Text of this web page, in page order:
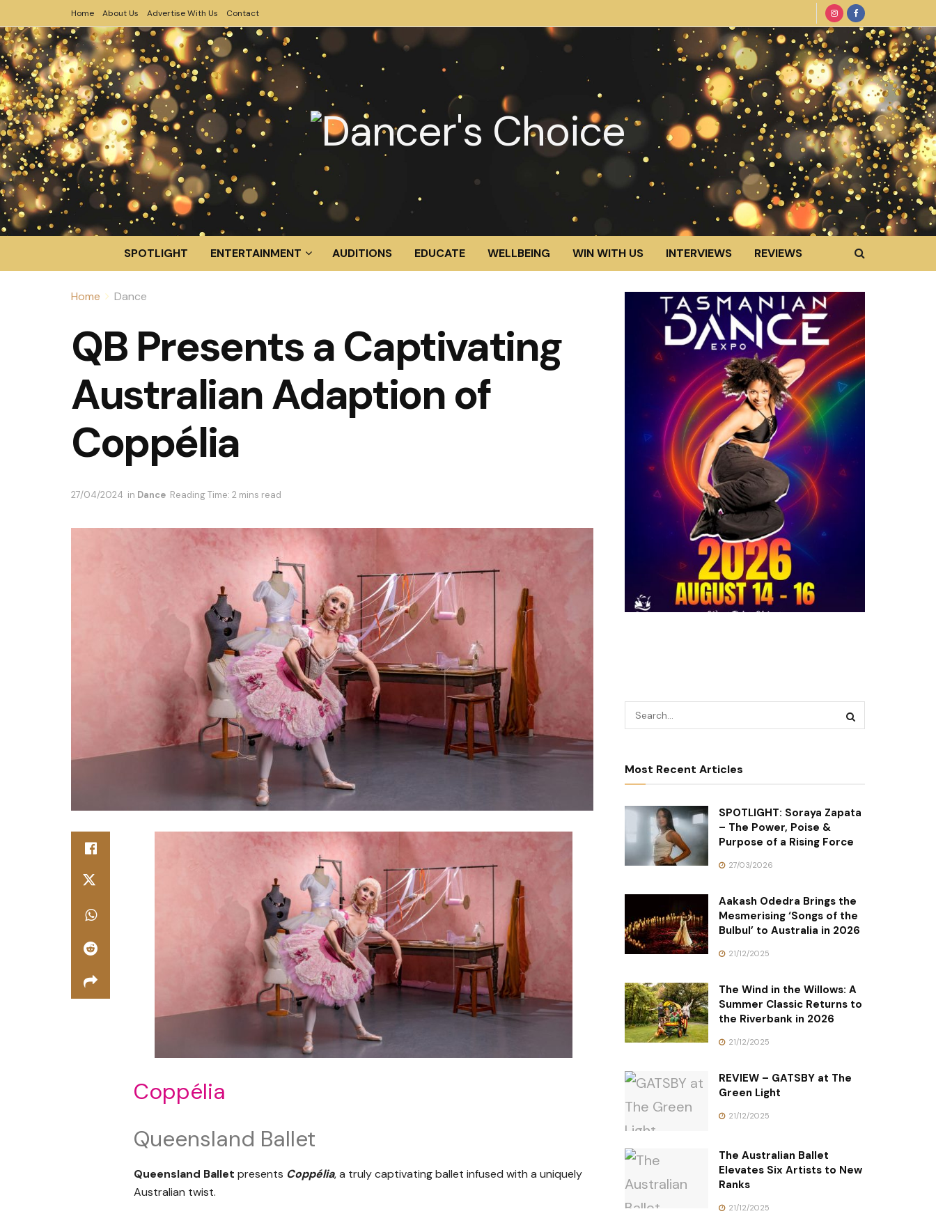
Home About Us Advertise With Us Contact
SPOTLIGHT ENTERTAINMENT AUDITIONS EDUCATE WELLBEING WIN WITH US INTERVIEWS REVIEWS
Home Dance
QB Presents a Captivating
Australian Adaption of
Coppélia
27/04/2024 in Dance Reading Time: 2 mins read
Coppélia
Queensland Ballet
Queensland Ballet presents Coppélia, a truly captivating ballet infused with a uniquely
Australian twist.
Most Recent Articles
SPOTLIGHT: Soraya Zapata
– The Power, Poise &
Purpose of a Rising Force
27/03/2026
Aakash Odedra Brings the
Mesmerising ‘Songs of the
Bulbul’ to Australia in 2026
21/12/2025
The Wind in the Willows: A
Summer Classic Returns to
the Riverbank in 2026
21/12/2025
REVIEW – GATSBY at The
Green Light
21/12/2025
The Australian Ballet
Elevates Six Artists to New
Ranks
21/12/2025